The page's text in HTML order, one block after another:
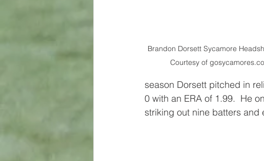
Brandon Dorsett Sycamore
Courtesy of
season Dorsett pitched in
0 with an ERA of 1.99.  He
striking out nine batters and